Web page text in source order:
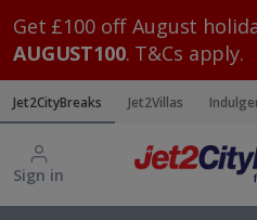
Get £100 off August
AUGUST100. T&Cs apply.
Jet2CityBreaks Jet2Villas
Sign in